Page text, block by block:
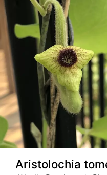
Aristolochia